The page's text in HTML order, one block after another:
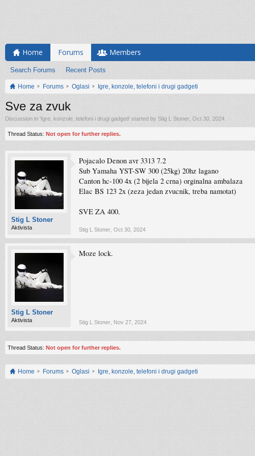
Home Forums
Search Forums Recent Posts
Members
Home Forums Oglasi Igre, konzole, telefoni i drugi gadgeti
Sve za zvuk
Discussion in 'Igre, konzole, telefoni i drugi gadgeti' started by Stig L Stoner Oct 30, 2024
Thread Status: Not open for further replies.
Stig L Stoner
Aktivista
Pojacalo Denon avr 3313 7.2
Sub Yamaha YST-SW 300 (25kg) 20hz lagano
Canton hc-100 4x (2 bijela 2 crna) orginalna ambalaza
Elac BS 123 2x (zeza jedan zvucnik, treba namotat)
SVE ZA 400.
Stig L Stoner Oct 30, 2024
Stig L Stoner
Aktivista
Moze lock.
Stig L Stoner Nov 27, 2024
Thread Status: Not open for further replies.
Home Forums Oglasi Igre, konzole, telefoni i drugi gadgeti